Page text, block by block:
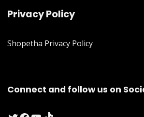
Privacy Policy
Shopetha Privacy Policy
Connect and follow us on